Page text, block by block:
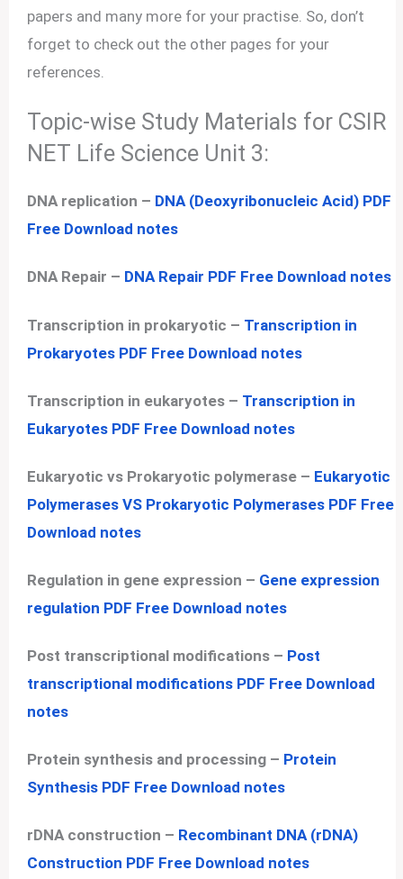
papers and many more for your practise. So, don’t
forget to check out the other pages for your
references.
Topic-wise Study Materials for CSIR
NET Life Science Unit 3:
DNA replication – DNA (Deoxyribonucleic Acid) PDF
Free Download notes
DNA Repair – DNA Repair PDF Free Download notes
Transcription in prokaryotic – Transcription in
Prokaryotes PDF Free Download notes
Transcription in eukaryotes – Transcription in
Eukaryotes PDF Free Download notes
Eukaryotic vs Prokaryotic polymerase – Eukaryotic
Polymerases VS Prokaryotic Polymerases PDF Free
Download notes
Regulation in gene expression – Gene expression
regulation PDF Free Download notes
Post transcriptional modifications – Post
transcriptional modifications PDF Free Download
notes
Protein synthesis and processing – Protein
Synthesis PDF Free Download notes
rDNA construction – Recombinant DNA (rDNA)
Construction PDF Free Download notes